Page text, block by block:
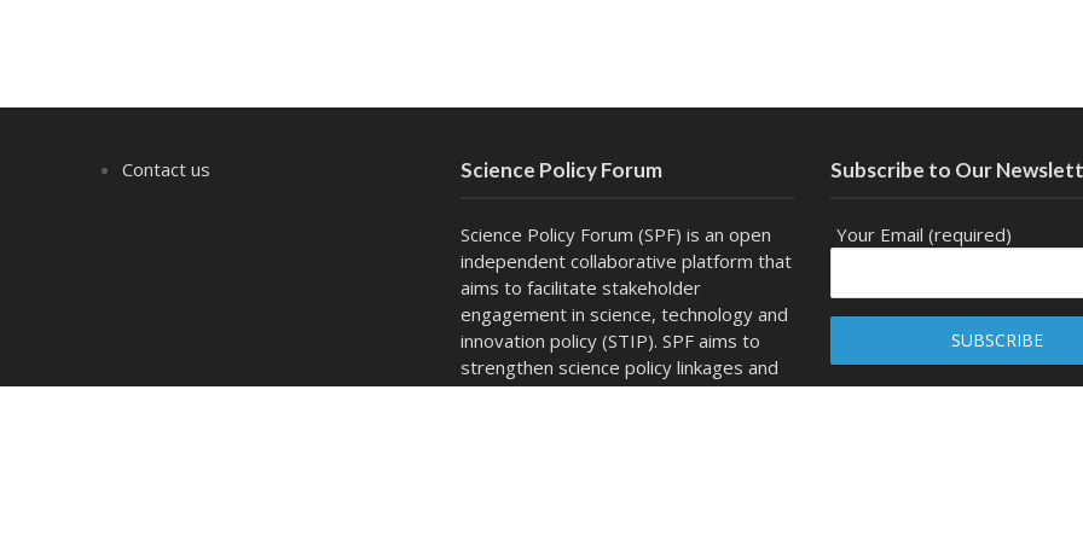
Contact us Science Policy Forum
Science Policy Forum (SPF) is an open
independent collaborative platform that
aims to facilitate stakeholder
engagement in science, technology and
innovation policy (STIP). SPF aims to
strengthen science policy linkages and
act as a channel for dialogue, outreach
Subscribe to Our
Your Email (required)